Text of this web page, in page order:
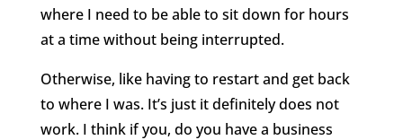
where I need to be able to sit down for hours
at a time without being interrupted.
Otherwise, like having to restart and get back
to where I was. It’s just it definitely does not
work. I think if you, do you have a business